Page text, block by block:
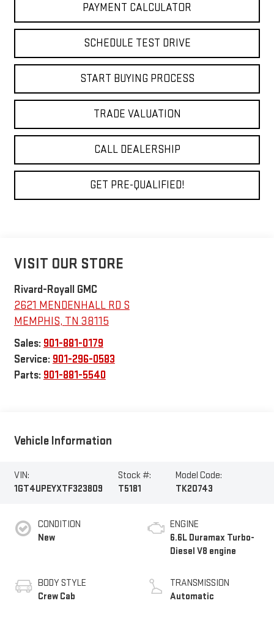
PAYMENT CALCULATOR
SCHEDULE TEST DRIVE
START BUYING PROCESS
TRADE VALUATION
CALL DEALERSHIP
GET PRE-QUALIFIED!
VISIT OUR STORE
Rivard-Royall GMC
2621 MENDENHALL RD S
MEMPHIS, TN 38115
Sales: 901-881-0179
Service: 901-296-0583
Parts: 901-881-5540
Vehicle Information
VIN:
1GT4UPEYXTF323809
Stock #:
T5181
Model Code:
TK20743
CONDITION
New
BODY STYLE
Crew Cab
ENGINE
6.6L Duramax Turbo-
Diesel V8 engine
TRANSMISSION
Automatic